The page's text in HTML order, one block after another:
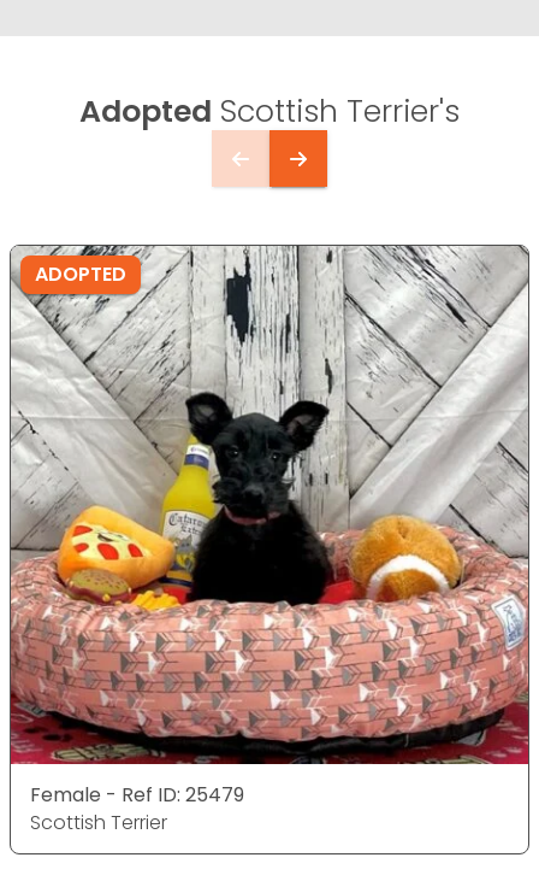
Adopted Scottish Terrier's
ADOPTED
Female - Ref ID: 25479
Scottish Terrier